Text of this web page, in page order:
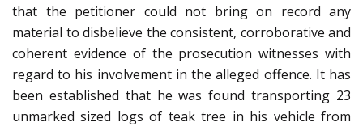
that the petitioner could not bring on record any
material to disbelieve the consistent, corroborative and
coherent evidence of the prosecution witnesses with
regard to his involvement in the alleged offence. It has
been established that he was found transporting 23
unmarked sized logs of teak tree in his vehicle from